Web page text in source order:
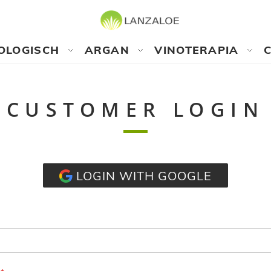
ARGAN VINOTERAPIA
CUSTOMER LOGIN
LOGIN WITH GOOGLE